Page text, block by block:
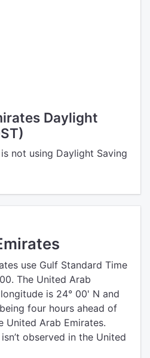
Daylight
not using Daylight Saving
use Gulf Standard Time
The United Arab
is 24° 00' N and
four hours ahead of
United Arab Emirates.
observed in the United